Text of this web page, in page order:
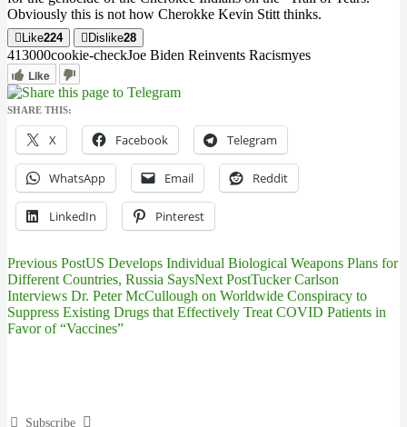
Obviously this is not how Cherokke Kevin Stitt thinks.
Like224 Dislike28
413000cookie-checkJoe Biden Reinvents Racismyes
Like
SHARE THIS:
X Facebook Telegram
WhatsApp Email Reddit
LinkedIn Pinterest
Post
navigation
Previous PostUS Develops Individual Biological Weapons Plans for
Different Countries, Russia SaysNext PostTucker Carlson
Interviews Dr. Peter McCullough on Worldwide Conspiracy to
Suppress Existing Drugs that Effectively Treat COVID Patients in
Favor of “Vaccines”
Subscribe